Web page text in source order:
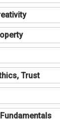
Trust